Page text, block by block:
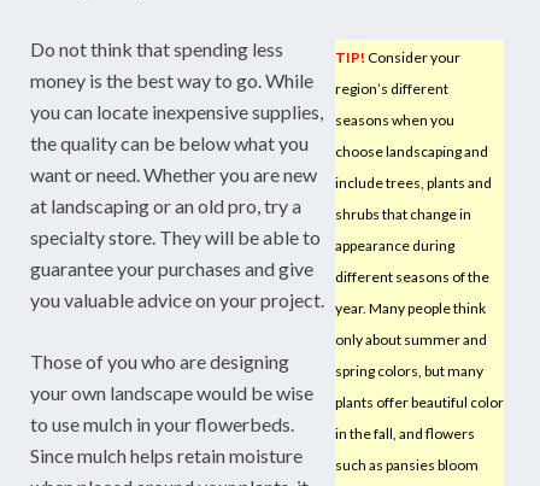
TIP! Consider your
region’s different
seasons when you
choose landscaping and
include trees, plants and
shrubs that change in
appearance during
different seasons of the
year. Many people think
only about summer and
spring colors, but many
plants offer beautiful color
in the fall, and flowers
such as pansies bloom
Do not think that spending less
money is the best way to go. While
you can locate inexpensive supplies,
the quality can be below what you
want or need. Whether you are new
at landscaping or an old pro, try a
specialty store. They will be able to
guarantee your purchases and give
you valuable advice on your project.
Those of you who are designing
your own landscape would be wise
to use mulch in your flowerbeds.
Since mulch helps retain moisture